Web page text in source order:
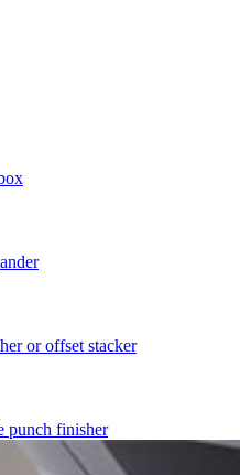
or offset stacker
punch finisher